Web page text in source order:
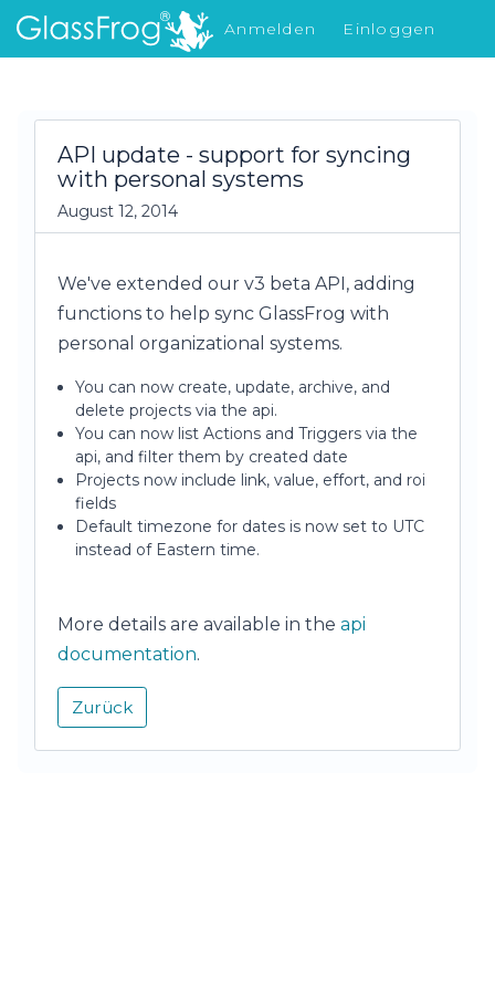
Anmelden
Einloggen
Was gibt's Neues
API update - support for syncing
with personal systems
August 12, 2014
We've extended our v3 beta API, adding
functions to help sync GlassFrog with
personal organizational systems.
You can now create, update, archive, and
delete projects via the api.
You can now list Actions and Triggers via the
api, and filter them by created date
Projects now include link, value, effort, and roi
fields
Default timezone for dates is now set to UTC
instead of Eastern time.
More details are available in the api
documentation.
Zurück